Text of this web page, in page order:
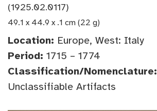
(1925.02.0117)
49.1 x 44.9 x .1 cm (22 g)
Location: Europe, West: Italy
Period: 1715 – 1774
Classification/Nomenclature:
Unclassifiable Artifacts